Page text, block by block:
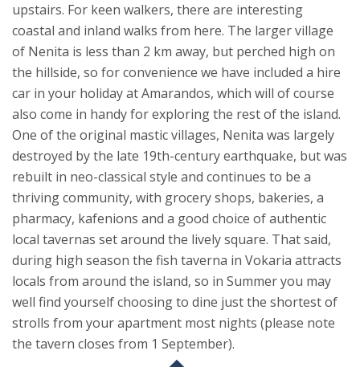
upstairs. For keen walkers, there are interesting
coastal and inland walks from here. The larger village
of Nenita is less than 2 km away, but perched high on
the hillside, so for convenience we have included a hire
car in your holiday at Amarandos, which will of course
also come in handy for exploring the rest of the island.
One of the original mastic villages, Nenita was largely
destroyed by the late 19th-century earthquake, but was
rebuilt in neo-classical style and continues to be a
thriving community, with grocery shops, bakeries, a
pharmacy, kafenions and a good choice of authentic
local tavernas set around the lively square. That said,
during high season the fish taverna in Vokaria attracts
locals from around the island, so in Summer you may
well find yourself choosing to dine just the shortest of
strolls from your apartment most nights (please note
the tavern closes from 1 September).